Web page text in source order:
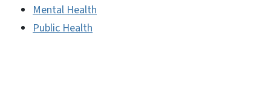
Mental Health
Public Health